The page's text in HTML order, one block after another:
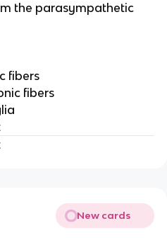
the parasympathetic
fibers
fibers
New cards